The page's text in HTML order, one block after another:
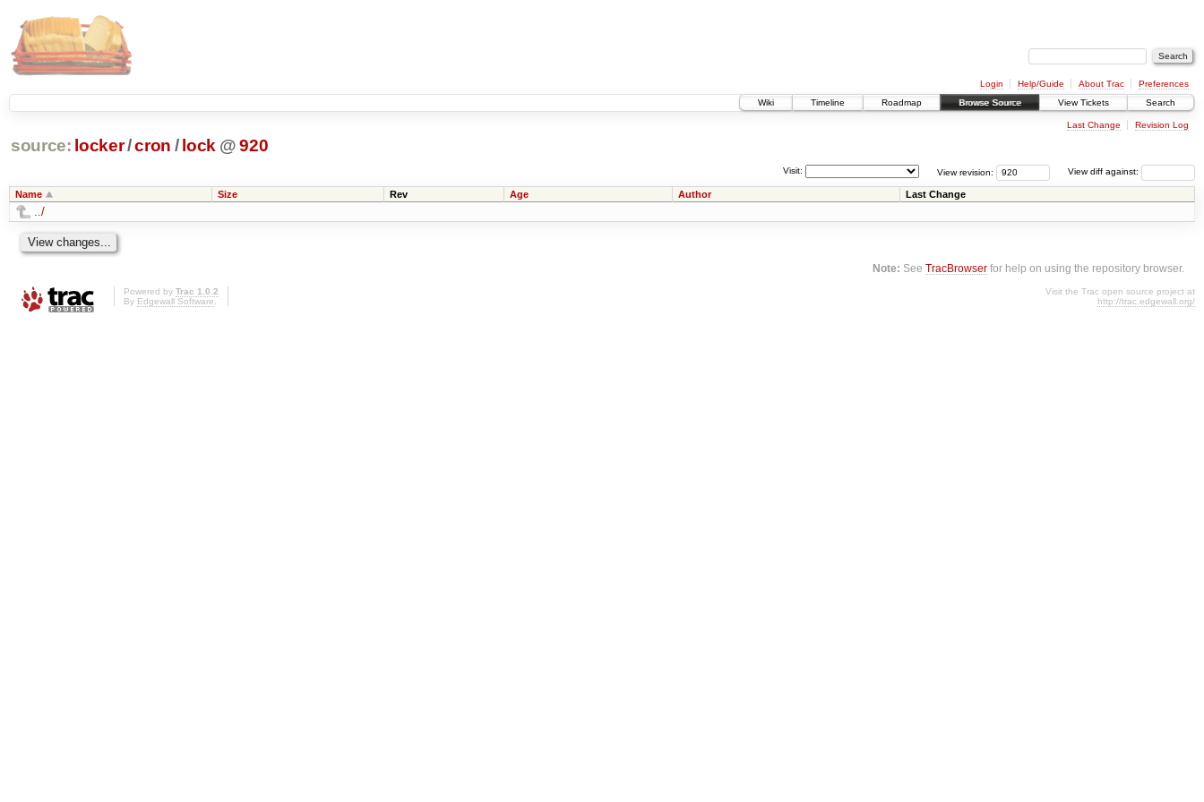
Login Help/Guide About Trac
Preferences
Wiki
Timeline Roadmap Browse Source View Tickets Search
Last Change Revision Log
source: locker/cron / lock @ 920
View diff against:
View revision:
Visit:
Name Size Rev Age Author Last Change
../
Note: SeeTracBrowser for help on using the repository browser.
Powered by Trac 1.0.2
By Edgewall Software.
Visit the Trac open source project at
http://trac.edgewall.org/